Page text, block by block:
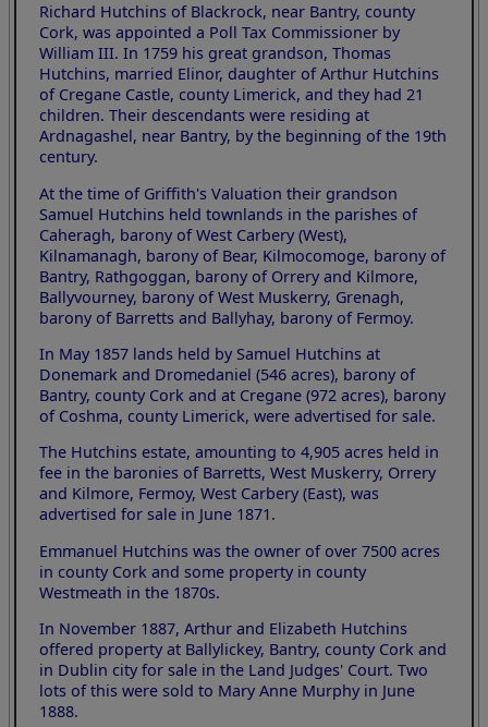
Richard Hutchins of Blackrock, near Bantry, county
Cork, was appointed a Poll Tax Commissioner by
William III. In 1759 his great grandson, Thomas
Hutchins, married Elinor, daughter of Arthur Hutchins
of Cregane Castle, county Limerick, and they had 21
children. Their descendants were residing at
Ardnagashel, near Bantry, by the beginning of the 19th
century.
At the time of Griffith's Valuation their grandson
Samuel Hutchins held townlands in the parishes of
Caheragh, barony of West Carbery (West),
Kilnamanagh, barony of Bear, Kilmocomoge, barony of
Bantry, Rathgoggan, barony of Orrery and Kilmore,
Ballyvourney, barony of West Muskerry, Grenagh,
barony of Barretts and Ballyhay, barony of Fermoy.
In May 1857 lands held by Samuel Hutchins at
Donemark and Dromedaniel (546 acres), barony of
Bantry, county Cork and at Cregane (972 acres), barony
of Coshma, county Limerick, were advertised for sale.
The Hutchins estate, amounting to 4,905 acres held in
fee in the baronies of Barretts, West Muskerry, Orrery
and Kilmore, Fermoy, West Carbery (East), was
advertised for sale in June 1871.
Emmanuel Hutchins was the owner of over 7500 acres
in county Cork and some property in county
Westmeath in the 1870s.
In November 1887, Arthur and Elizabeth Hutchins
offered property at Ballylickey, Bantry, county Cork and
in Dublin city for sale in the Land Judges' Court. Two
lots of this were sold to Mary Anne Murphy in June
1888.